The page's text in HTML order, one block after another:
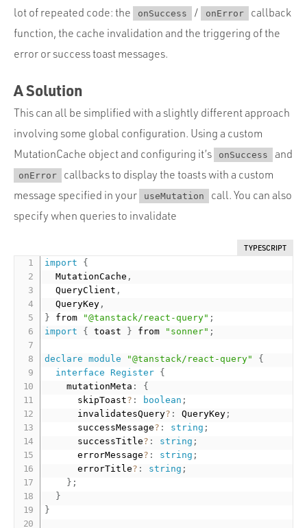
lot of repeated code: the
onSuccess / onError
callback
function, the cache invalidation and the triggering of the
error or success toast messages.
A Solution
This can all be simplified with a slightly different approach
involving some global configuration. Using a custom
MutationCache object and configuring it’s
onSuccess and
onError
callbacks to display the toasts with a custom
message specified in your
useMutation
call. You can also
specify when queries to invalidate
TYPESCRIPT
import
{
  MutationCache
,
  QueryClient
,
  QueryKey
,
} from "@tanstack/react-query" ;
import
{ toast } from "sonner" ;
declare module "@tanstack/react-query"
{
interface
Register {
    mutationMeta
:
{
      skipToast
? : boolean ;
      invalidatesQuery
? : QueryKey ;
      successMessage
? : string ;
      successTitle
? : string ;
      errorMessage
? : string ;
      errorTitle
? : string ;
} ;
}
}